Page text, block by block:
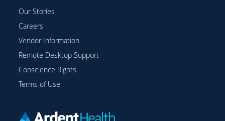
Our Stories
Careers
Vendor Information
Remote Desktop Support
Conscience Rights
Terms of Use